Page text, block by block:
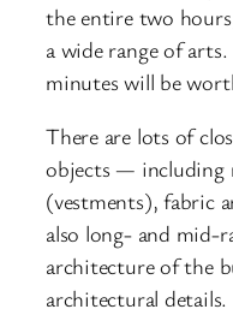
the entire two
a wide range of
minutes will be
There are lots of
objects — including
(vestments), fabric
also long- and mid-
architecture of the
architectural